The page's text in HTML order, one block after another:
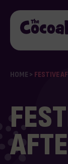
HOME > FESTIVE